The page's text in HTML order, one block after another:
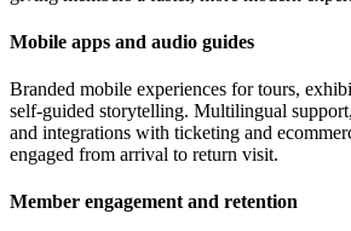
Mobile apps and audio guides
Branded mobile experiences for tours,
self-guided storytelling. Multilingual
and integrations with ticketing and
engaged from arrival to return visit.
Member engagement and retention